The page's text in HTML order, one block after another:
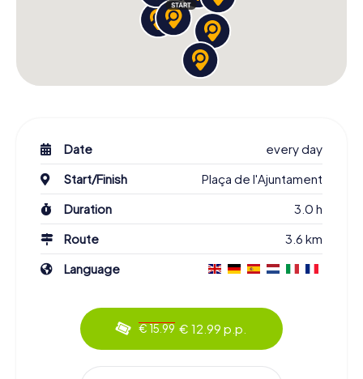
Date
every day
Start/Finish
Plaça de l'Ajuntament
Duration
3.0 h
Route
3.6 km
Language
€ 15.99 € 12.99 p.p.